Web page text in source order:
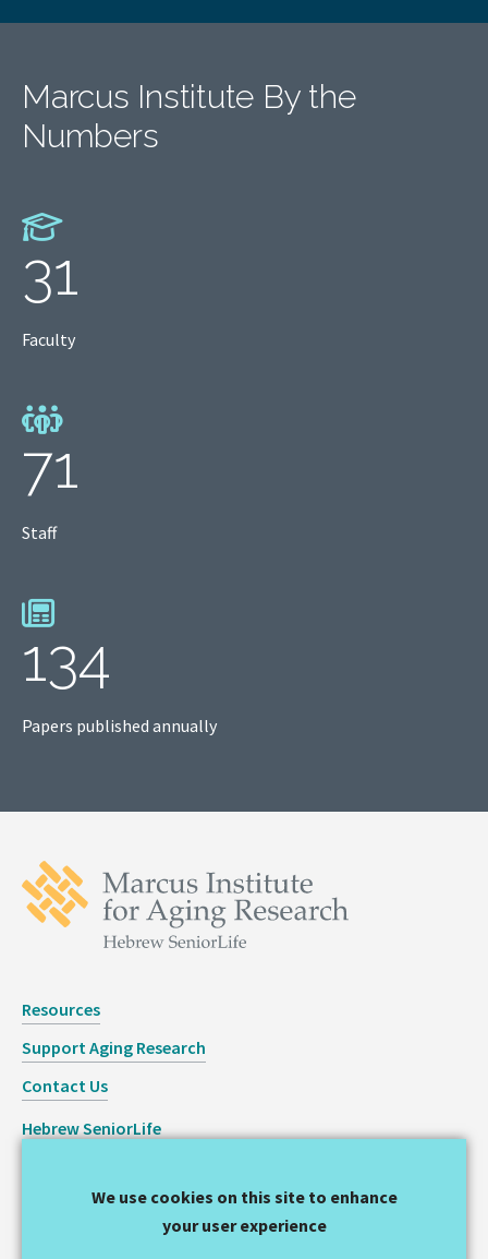
Marcus Institute By the
Numbers
31
Faculty
71
Staff
134
Papers published annually
Resources
Support Aging Research
Contact Us
Hebrew SeniorLife
Copyright © 2026 Hinda and Arthur Marcus Institute for
We use cookies on this site to enhance
your user experience